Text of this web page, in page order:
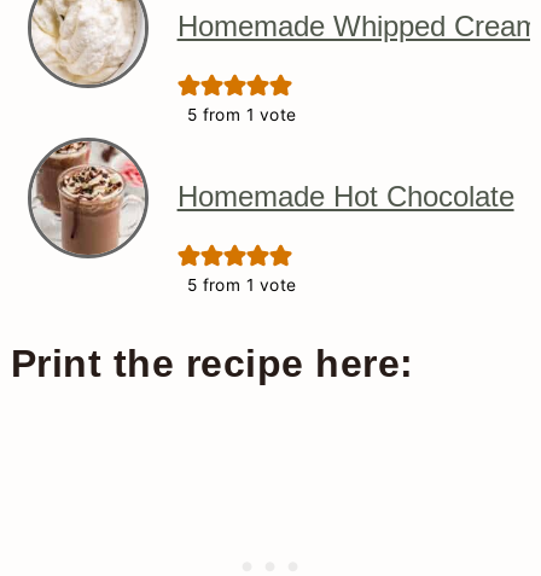
Homemade Whipped Cream
5 from 1 vote
Homemade Hot Chocolate
5 from 1 vote
Print the recipe here: